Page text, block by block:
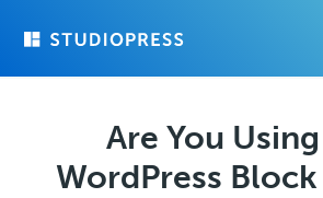
Are You
WordPress